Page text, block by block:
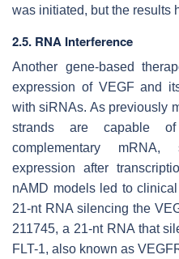
was initiated, but the results
2.5. RNA Interference
Another gene-based
expression of VEGF and
with siRNAs. As previously
strands are capable
complementary
expression after
nAMD models led to
21-nt RNA silencing the
211745, a 21-nt RNA that
FLT-1, also known as